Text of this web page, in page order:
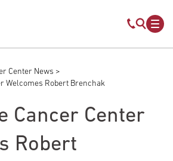
Mobile
Center News
Welcomes Robert Brenchak
Cancer Center
Robert